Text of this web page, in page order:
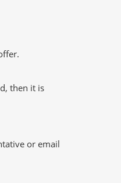
then it is
or email